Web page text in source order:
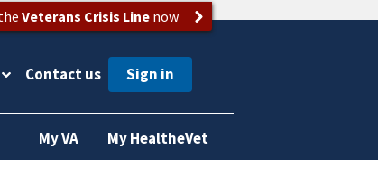
Veterans Crisis Linenow
Contact us
My VA My HealtheVet